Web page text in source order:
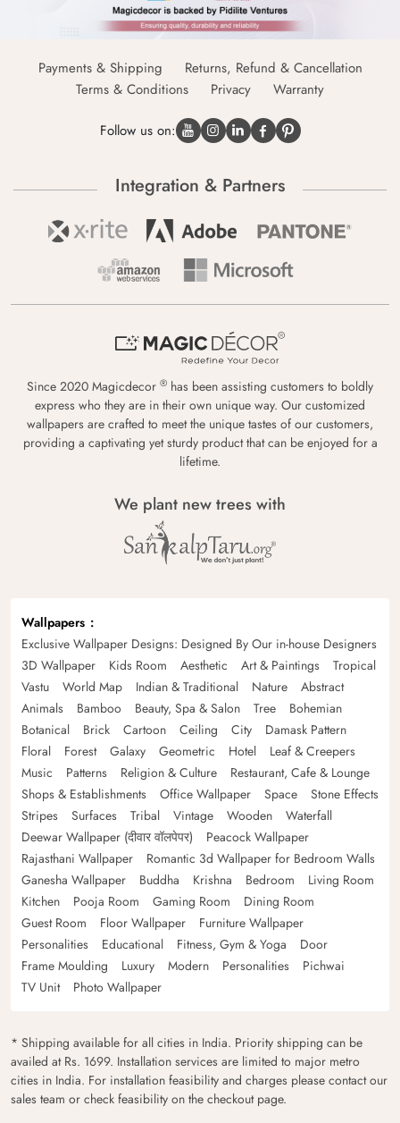
Payments & Shipping
Returns, Refund & Cancellation
Terms & Conditions
Privacy Warranty
Follow us on:
Integration & Partners
Since 2020 Magicdecor ® has been assisting customers to boldly
express who they are in their own unique way. Our customized
wallpapers are crafted to meet the unique tastes of our customers,
providing a captivating yet sturdy product that can be enjoyed for a
lifetime.
We plant new trees with
Wallpapers
Exclusive Wallpaper Designs: Designed By Our in-house Designers
3D Wallpaper
Kids Room Aesthetic Art & Paintings
Tropical
Vastu
World Map Indian & Traditional Nature
Abstract
Animals
Bamboo Beauty, Spa & Salon Tree
Bohemian
Botanical
Brick Cartoon Ceiling City
Damask Pattern
Floral
Forest Galaxy Geometric Hotel
Leaf & Creepers
Music
Patterns Religion & Culture
Restaurant, Cafe & Lounge
Shops & Establishments
Office Wallpaper Space
Stone Effects
Stripes
Surfaces Tribal Vintage Wooden
Waterfall
Deewar Wallpaper (दीवार वॉलपेपर)
Peacock Wallpaper
Rajasthani Wallpaper
Romantic 3d Wallpaper for Bedroom Walls
Ganesha Wallpaper
Buddha Krishna Bedroom
Living Room
Kitchen
Pooja Room Gaming Room
Dining Room
Guest Room
Floor Wallpaper
Furniture Wallpaper
Personalities
Educational Fitness, Gym & Yoga
Door
Frame Moulding
Luxury Modern Personalities
Pichwai
TV Unit
Photo Wallpaper
* Shipping available for all cities in India. Priority shipping can be
availed at Rs. 1699. Installation services are limited to major metro
cities in India. For installation feasibility and charges please contact our
sales team or check feasibility on the checkout page.